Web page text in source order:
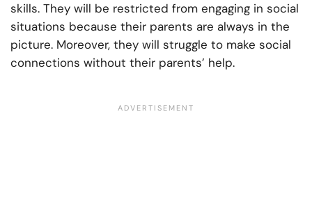
skills. They will be restricted from engaging in social
situations because their parents are always in the
picture. Moreover, they will struggle to make social
connections without their parents’ help.